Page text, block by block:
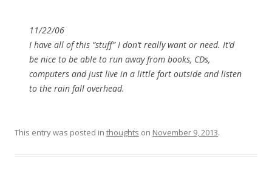
11/22/06
I have all of this “stuff” I don’t really want or need. It’d
be nice to be able to run away from books, CDs,
computers and just live in a little fort outside and listen
to the rain fall overhead.
This entry was posted in thoughts on November 9, 2013.